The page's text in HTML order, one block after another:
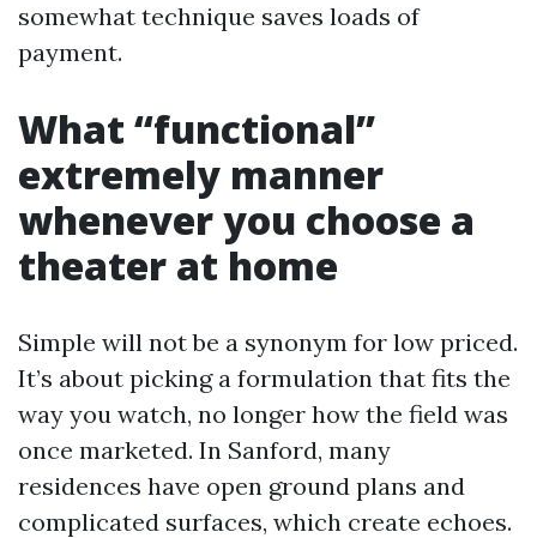
somewhat technique saves loads of
payment.
What “functional”
extremely manner
whenever you choose a
theater at home
Simple will not be a synonym for low priced.
It’s about picking a formulation that fits the
way you watch, no longer how the field was
once marketed. In Sanford, many
residences have open ground plans and
complicated surfaces, which create echoes.